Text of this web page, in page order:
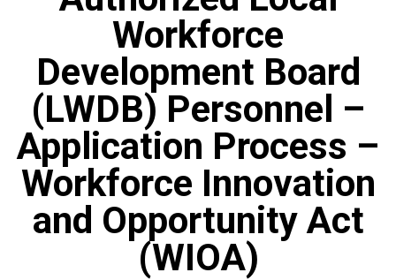
Workforce
Development Board
(LWDB) Personnel –
Application Process –
Workforce Innovation
and Opportunity Act
(WIOA)